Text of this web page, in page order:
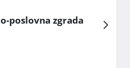
poslovna zgrada